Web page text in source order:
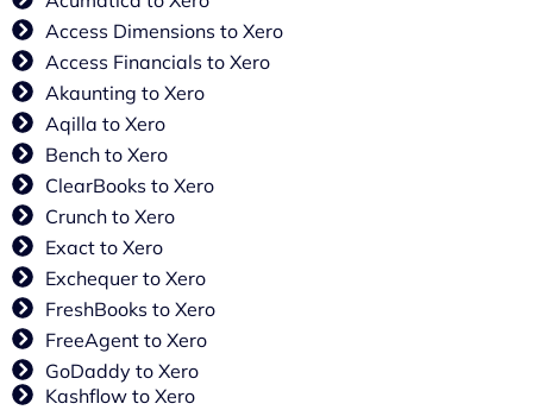
Access Dimensions to Xero
Access Financials to Xero
Akaunting to Xero
Aqilla to Xero
Bench to Xero
ClearBooks to Xero
Crunch to Xero
Exact to Xero
Exchequer to Xero
FreshBooks to Xero
FreeAgent to Xero
GoDaddy to Xero
Kashflow to Xero